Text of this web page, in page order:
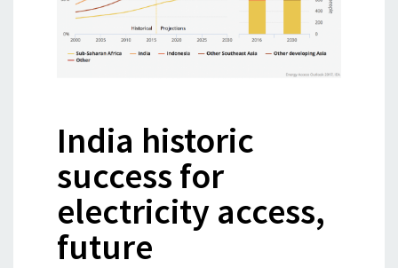
India historic
success for
electricity access,
future